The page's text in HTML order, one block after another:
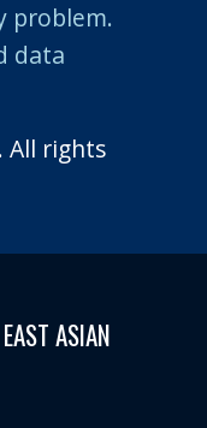
problem.
data
. All rights
ASIAN